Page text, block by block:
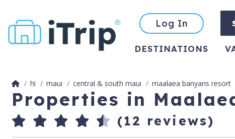
Log In
DESTINATIONS
hi maui central & south maui maalaea banyans resort
Properties in
(12 reviews)